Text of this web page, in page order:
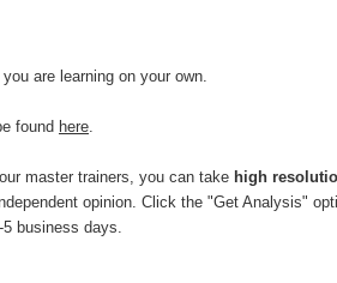
are learning on your own.
found here.
master trainers, you can take high
opinion. Click the "Get Analysis"
business days.